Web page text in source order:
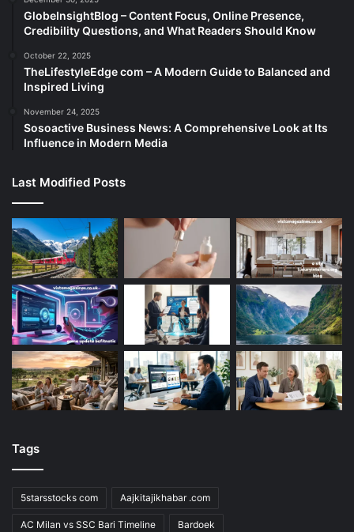
GlobeInsightBlog – Content Focus, Online Presence,
Credibility Questions, and What Readers Should Know
October 22, 2025
TheLifestyleEdge com – A Modern Guide to Balanced and
Inspired Living
November 24, 2025
Sosoactive Business News: A Comprehensive Look at Its
Influence in Modern Media
Last Modified Posts
Tags
5starsstocks com Aajkitajikhabar .com
AC Milan vs SSC Bari Timeline Bardoek